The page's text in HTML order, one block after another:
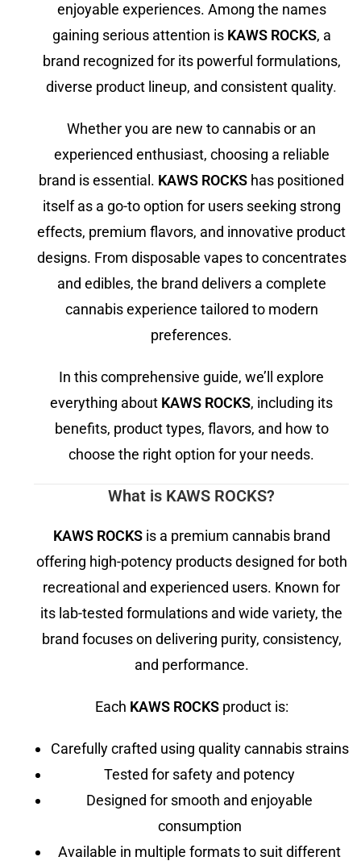
enjoyable experiences. Among the names
gaining serious attention is KAWS ROCKS, a
brand recognized for its powerful formulations,
diverse product lineup, and consistent quality.
Whether you are new to cannabis or an
experienced enthusiast, choosing a reliable
brand is essential. KAWS ROCKS has positioned
itself as a go-to option for users seeking strong
effects, premium flavors, and innovative product
designs. From disposable vapes to concentrates
and edibles, the brand delivers a complete
cannabis experience tailored to modern
preferences.
In this comprehensive guide, we’ll explore
everything about KAWS ROCKS, including its
benefits, product types, flavors, and how to
choose the right option for your needs.
What is KAWS ROCKS?
KAWS ROCKSis a premium cannabis brand
offering high-potency products designed for both
recreational and experienced users. Known for
its lab-tested formulations and wide variety, the
brand focuses on delivering purity, consistency,
and performance.
Each KAWS ROCKSproduct is:
Carefully crafted using quality cannabis strains
Tested for safety and potency
Designed for smooth and enjoyable
consumption
Available in multiple formats to suit different